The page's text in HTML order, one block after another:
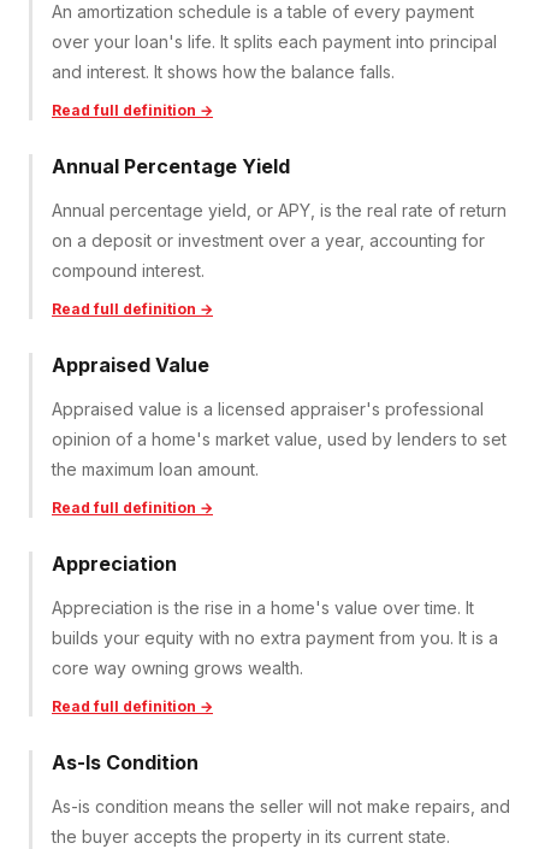
An amortization schedule is a table of every payment
over your loan's life. It splits each payment into principal
and interest. It shows how the balance falls.
Read full definition →
Annual Percentage Yield
Annual percentage yield, or APY, is the real rate of return
on a deposit or investment over a year, accounting for
compound interest.
Read full definition →
Appraised Value
Appraised value is a licensed appraiser's professional
opinion of a home's market value, used by lenders to set
the maximum loan amount.
Read full definition →
Appreciation
Appreciation is the rise in a home's value over time. It
builds your equity with no extra payment from you. It is a
core way owning grows wealth.
Read full definition →
As-Is Condition
As-is condition means the seller will not make repairs, and
the buyer accepts the property in its current state.